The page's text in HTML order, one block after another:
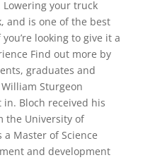
your truck
and is one of the best
looking to give it a
Find out more by
graduates and
Sturgeon
Bloch received his
the University of
Master of Science
and development